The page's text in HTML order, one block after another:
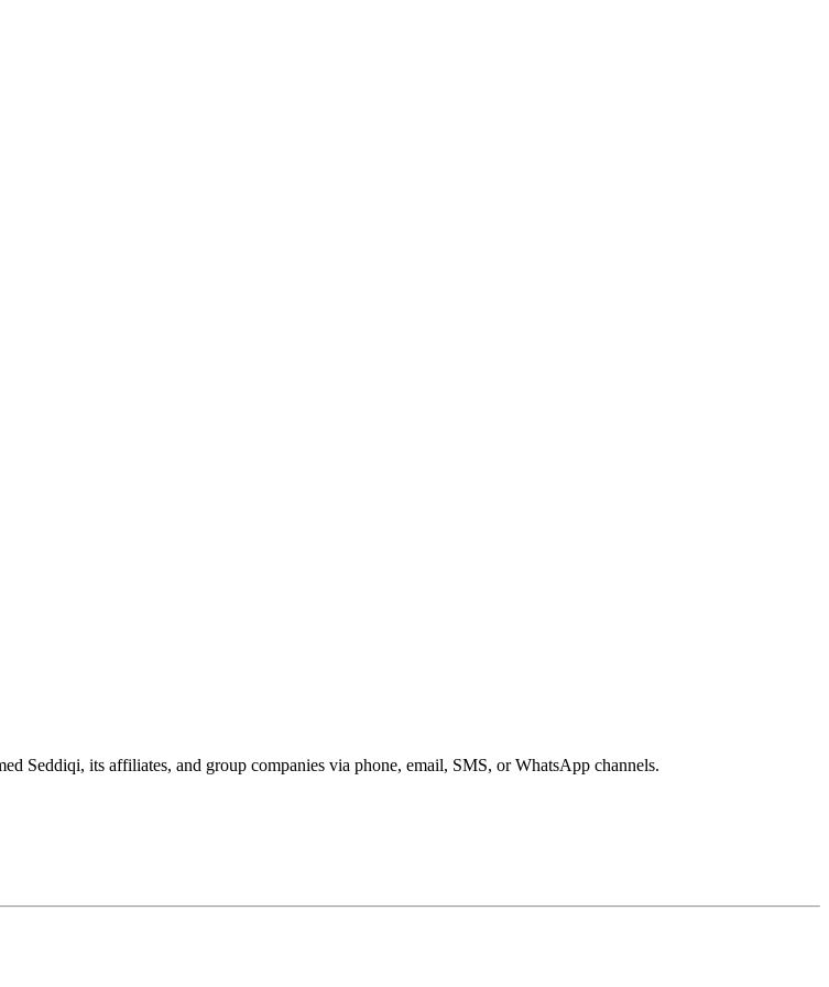
Seddiqi, its affiliates, and group companies via phone, email, SMS, or WhatsApp channels.